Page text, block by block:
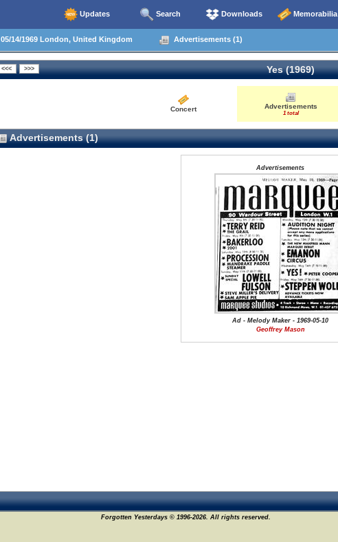
Updates Search Downloads Memorabilia
05/14/1969 London, United Kingdom Advertisements (1)
Yes (1969)
Concert Advertisements
1 total
Advertisements (1)
Advertisements
Ad - Melody Maker - 1969-05-10
Geoffrey Mason
Forgotten Yesterdays © 1996-2026. All rights reserved.